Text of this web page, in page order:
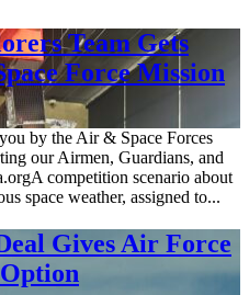
Team Gets
Force Mission
by the Air & Space Forces
our Airmen, Guardians, and
competition scenario about
space weather, assigned to...
Gives Air Force